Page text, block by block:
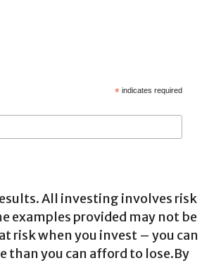
* indicates required
All investing involves risk
examples provided may not be
risk when you invest – you can
than you can afford to lose.By